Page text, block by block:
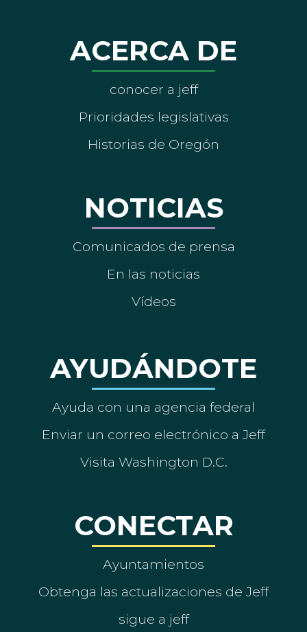
ACERCA DE
conocer a jeff
Prioridades legislativas
Historias de Oregón
NOTICIAS
Comunicados de prensa
En las noticias
Vídeos
AYUDÁNDOTE
Ayuda con una agencia federal
Enviar un correo electrónico a Jeff
Visita Washington D.C.
CONECTAR
Ayuntamientos
Obtenga las actualizaciones de Jeff
sigue a jeff